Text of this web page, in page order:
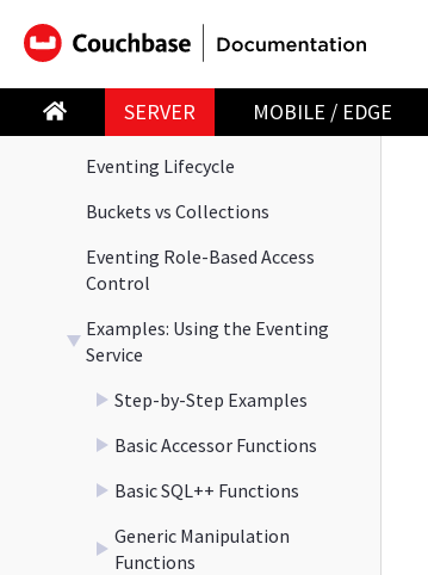
SERVER MOBILE / EDGE
Run a Function on Data Change
Language Constructs
Eventing Lifecycle
Buckets vs Collections
Eventing Role-Based Access
Control
Examples: Using the Eventing
Service
Step-by-Step Examples
Basic Accessor Functions
Basic SQL++ Functions
Generic Manipulation
Functions